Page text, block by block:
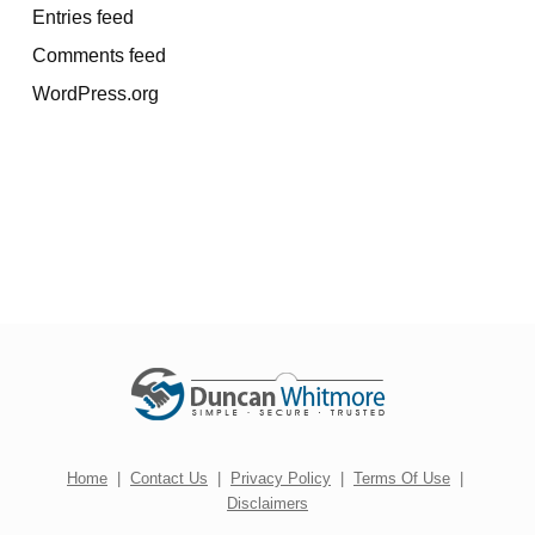
Entries feed
Comments feed
WordPress.org
Home | Contact Us | Privacy Policy | Terms Of Use |
Disclaimers